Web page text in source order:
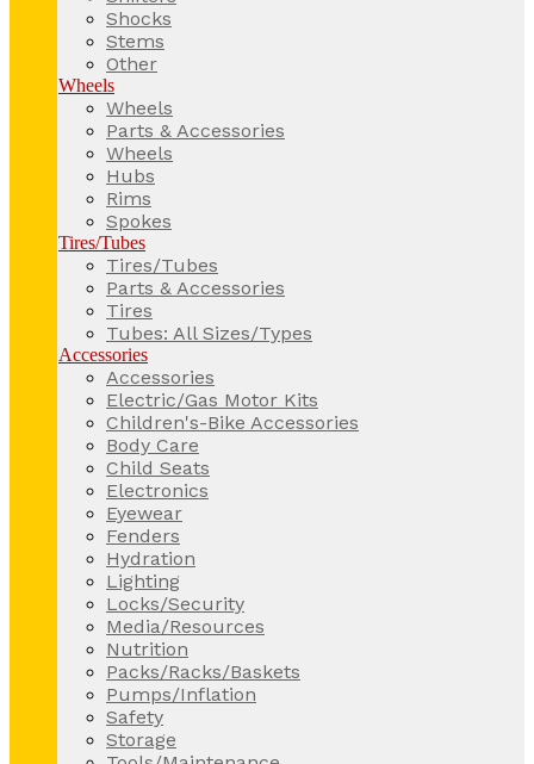
Shocks
Stems
Other
Wheels
Wheels
Parts & Accessories
Wheels
Hubs
Rims
Spokes
Tires/Tubes
Tires/Tubes
Parts & Accessories
Tires
Tubes: All Sizes/Types
Accessories
Accessories
Electric/Gas Motor Kits
Children's-Bike Accessories
Body Care
Child Seats
Electronics
Eyewear
Fenders
Hydration
Lighting
Locks/Security
Media/Resources
Nutrition
Packs/Racks/Baskets
Pumps/Inflation
Safety
Storage